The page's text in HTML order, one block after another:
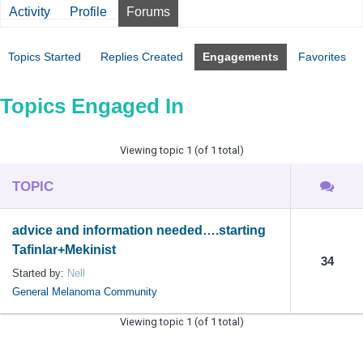
Activity Profile Forums
Topics Started Replies Created Engagements Favorites
Topics Engaged In
Viewing topic 1 (of 1 total)
TOPIC
advice and information needed….starting
Tafinlar+Mekinist
Started by: Nell
General Melanoma Community
34
Viewing topic 1 (of 1 total)